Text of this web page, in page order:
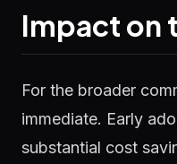
Impact on
For the broader
immediate. Early
substantial cost